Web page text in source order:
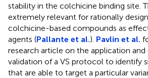
stability in the colchicine binding site.
extremely relevant for rationally
colchicine-based compounds as
agents (Pallante et al.). Pavlin et al.
research article on the application
validation of a VS protocol to identify
that are able to target a particular